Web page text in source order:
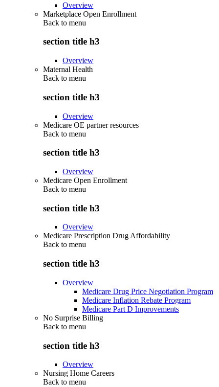
Overview
Marketplace Open Enrollment
Back to menu
section title h3
Overview
Maternal Health
Back to menu
section title h3
Overview
Medicare OE partner resources
Back to menu
section title h3
Overview
Medicare Open Enrollment
Back to menu
section title h3
Overview
Medicare Prescription Drug Affordability
Back to menu
section title h3
Overview
Medicare Drug Price Negotiation Program
Medicare Inflation Rebate Program
Medicare Part D Improvements
No Surprise Billing
Back to menu
section title h3
Overview
Nursing Home Careers
Back to menu